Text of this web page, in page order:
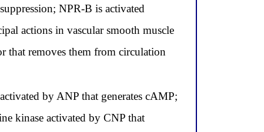
NPR-B is activated
actions in vascular smooth muscle
that removes them from circulation
by ANP that generates cAMP;
kinase activated by CNP that